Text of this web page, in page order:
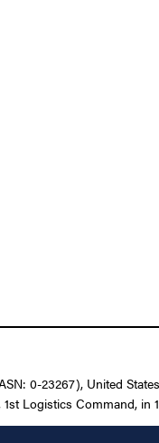
0-23267), United
Logistics Command, in